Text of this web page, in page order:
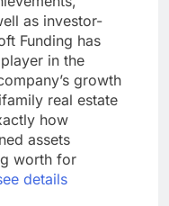
as investor-
Funding has
in the
growth
real estate
how
assets
worth for
details